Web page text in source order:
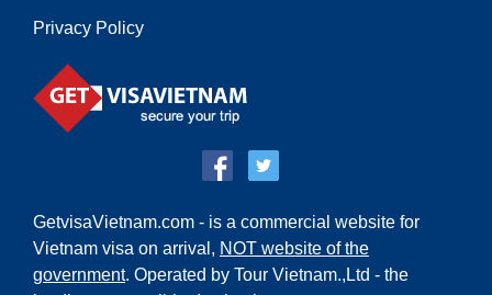
Privacy Policy
GetvisaVietnam.com - is a commercial website for
Vietnam visa on arrival, NOT website of the
government. Operated by Tour Vietnam.,Ltd - the